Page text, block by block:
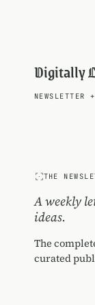
Digitally
NEWSLETTER +
THE
A weekly
ideas.
The
curated